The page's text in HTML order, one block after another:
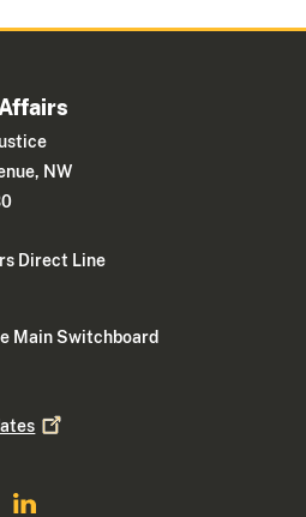
NW
Direct Line
Main Switchboard